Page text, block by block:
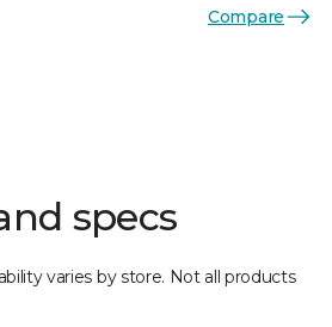
Compare
specs
varies by store. Not all products